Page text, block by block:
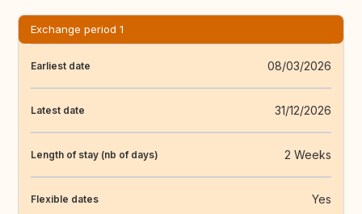
Exchange period 1
Earliest date 08/03/2026
Latest date 31/12/2026
Length of stay (nb of days) 2 Weeks
Flexible dates Yes